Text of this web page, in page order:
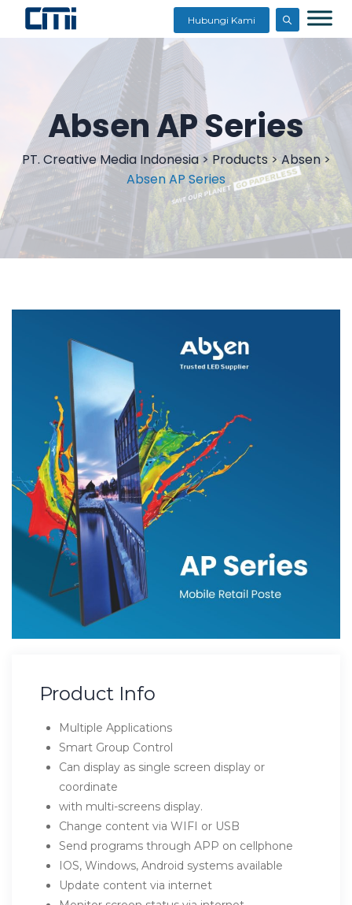
Hubungi Kami
Absen AP Series
PT. Creative Media Indonesia> Products >Absen>
Absen AP Series
Product Info
Multiple Applications
Smart Group Control
Can display as single screen display or
coordinate
with multi-screens display.
Change content via WIFI or USB
Send programs through APP on cellphone
IOS, Windows, Android systems available
Update content via internet